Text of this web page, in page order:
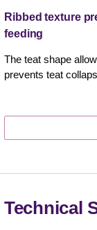
Ribbed texture
feeding
The teat shape
prevents teat
Technical